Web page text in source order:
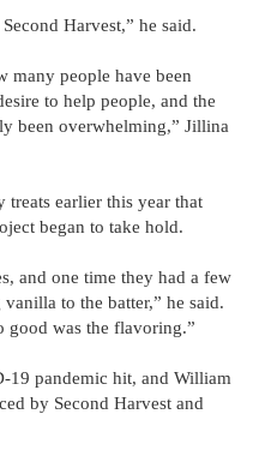
Harvest,” he said.
many people have been
to help people, and the
been overwhelming,” Jillina
earlier this year that
began to take hold.
and one time they had a few
to the batter,” he said.
good was the flavoring.”
19 pandemic hit, and William
by Second Harvest and